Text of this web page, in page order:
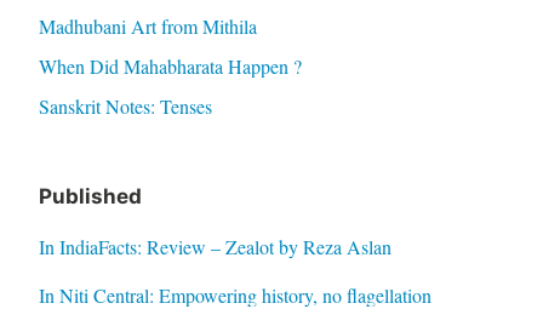
Madhubani Art from Mithila
When Did Mahabharata Happen ?
Sanskrit Notes: Tenses
Published
In IndiaFacts: Review – Zealot by Reza Aslan
In Niti Central: Empowering history, no flagellation